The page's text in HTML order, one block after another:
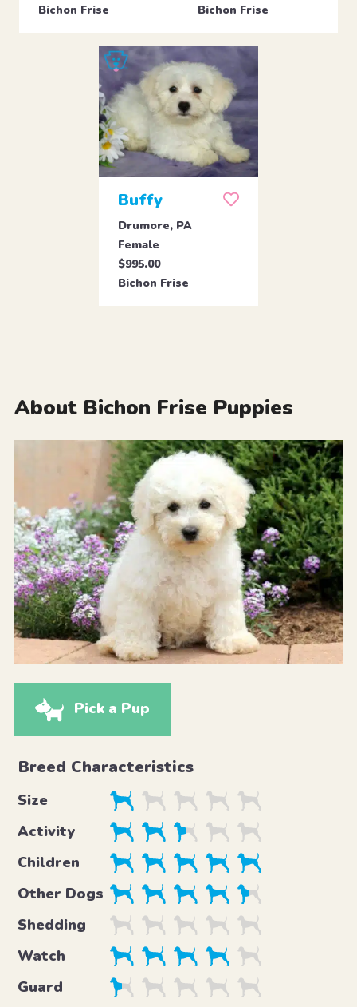
Bichon Frise
Bichon Frise
Buffy
Drumore, PA
Female
$995.00
Bichon Frise
About Bichon Frise Puppies
Pick a Pup
Breed Characteristics
Size
Activity
Children
Other Dogs
Shedding
Watch
Guard